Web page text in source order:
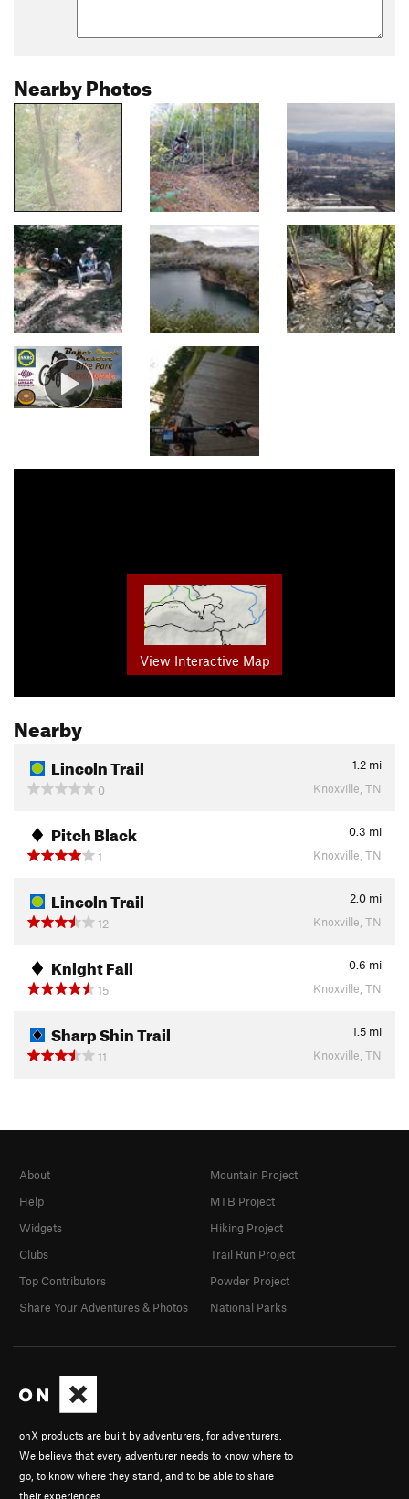
Nearby Photos
View Interactive Map
Nearby
Lincoln Trail 1.2 mi
0
Knoxville, TN
Pitch Black 0.3 mi
1
Knoxville, TN
Lincoln Trail 2.0 mi
12
Knoxville, TN
Knight Fall 0.6 mi
15
Knoxville, TN
Sharp Shin Trail 1.5 mi
11
Knoxville, TN
onX products are built by adventurers, for adventurers.
We believe that every adventurer needs to know where to
go, to know where they stand, and to be able to share
their experiences.
About
Help
Widgets
Clubs
Top Contributors
Share Your Adventures & Photos
Mountain Project
MTB Project
Hiking Project
Trail Run Project
Powder Project
National Parks